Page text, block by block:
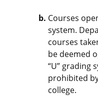
Courses
system.
courses
be deemed
“U” grading
prohibited
college.